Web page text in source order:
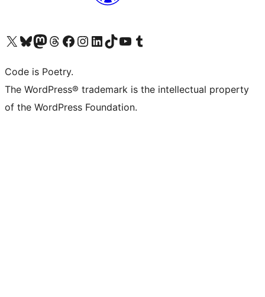
Visit our X (formerly Twitter) account
Visit our Bluesky account
Visit our Mastodon account
Visit our Threads account
Visit our Facebook page
Visit our Instagram account
Visit our LinkedIn account
Visit our TikTok account
Visit our YouTube channel
Visit our Tumblr account
Code is Poetry.
The WordPress® trademark is the intellectual property
of the WordPress Foundation.